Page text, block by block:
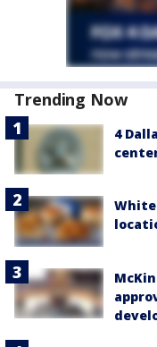
Trending Now
4
White